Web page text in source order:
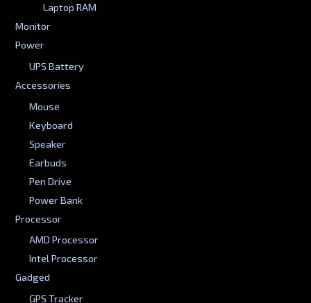
Laptop RAM
Monitor
Power
UPS Battery
Accessories
Mouse
Keyboard
Speaker
Earbuds
Pen Drive
Power Bank
Processor
AMD Processor
Intel Processor
Gadged
GPS Tracker